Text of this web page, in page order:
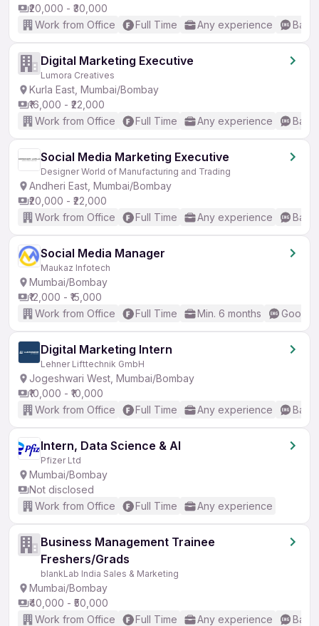
₹20,000 - ₹30,000
Work from Office
Full Time Any experience
Digital Marketing Executive
Lumora Creatives
Kurla East, Mumbai/Bombay
₹16,000 - ₹22,000
Work from Office
Full Time Any experience
Social Media Marketing Executive
Designer World of Manufacturing and Trading
Andheri East, Mumbai/Bombay
₹20,000 - ₹22,000
Work from Office
Full Time Any experience
Social Media Manager
Maukaz Infotech
Mumbai/Bombay
₹12,000 - ₹15,000
Work from Office
Full Time Min. 6 months Good
Digital Marketing Intern
Lehner Lifttechnik GmbH
Jogeshwari West, Mumbai/Bombay
₹10,000 - ₹10,000
Work from Office
Full Time Any experience
Intern, Data Science & AI
Pfizer Ltd
Mumbai/Bombay
Not disclosed
Work from Office
Full Time Any experience
Business Management Trainee
Freshers/Grads
blankLab India Sales & Marketing
Mumbai/Bombay
₹40,000 - ₹50,000
Work from Office
Full Time Any experience